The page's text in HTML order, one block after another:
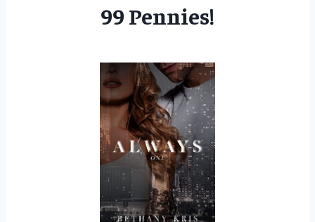
99 Pennies!